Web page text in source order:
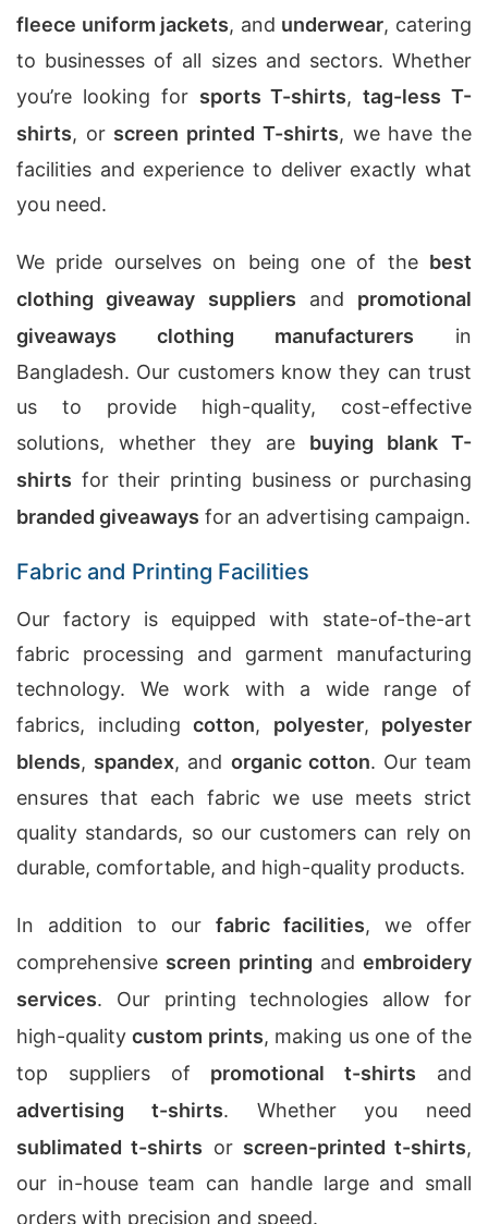
fleece uniform jackets, and underwear, catering
to businesses of all sizes and sectors. Whether
you’re looking for sports T-shirts,tag-less T-
shirts, or screen printed T-shirts, we have the
facilities and experience to deliver exactly what
you need.
We pride ourselves on being one of the best
clothing giveaway suppliers and promotional
giveaways clothing manufacturers in
Bangladesh. Our customers know they can trust
us to provide high-quality, cost-effective
solutions, whether they are buying blank T-
shirts for their printing business or purchasing
branded giveaways for an advertising campaign.
Fabric and Printing Facilities
Our factory is equipped with state-of-the-art
fabric processing and garment manufacturing
technology. We work with a wide range of
fabrics, including cotton, polyester, polyester
blends, spandex, and organic cotton. Our team
ensures that each fabric we use meets strict
quality standards, so our customers can rely on
durable, comfortable, and high-quality products.
In addition to our fabric facilities, we offer
comprehensive screen printing and embroidery
services. Our printing technologies allow for
high-qualitycustom prints, making us one of the
top suppliers of promotional t-shirts and
advertising t-shirts. Whether you need
sublimated t-shirts or screen-printed t-shirts,
our in-house team can handle large and small
orders with precision and speed.